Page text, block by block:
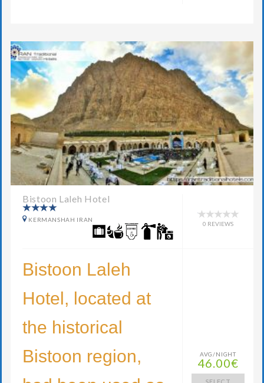
Bistoon Laleh Hotel
KERMANSHAH IRAN
0 REVIEWS
Bistoon Laleh
Hotel, located at
the historical
Bistoon region,
AVG/NIGHT
46.00€
SELECT